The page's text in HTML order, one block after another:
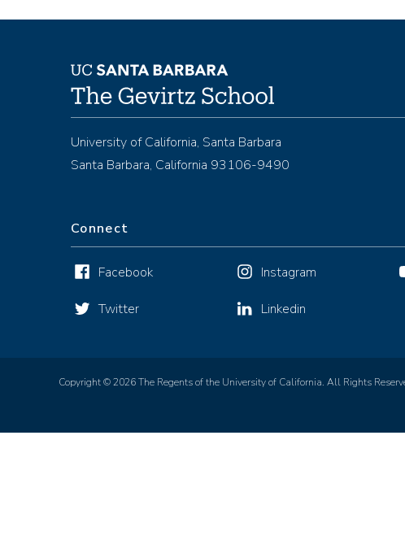
University of California, Santa Barbara
Santa Barbara, California 93106-9490
Connect
Facebook
Twitter
Instagram
Linkedin
Copyright © 2026 The Regents of the University of California. All Rights